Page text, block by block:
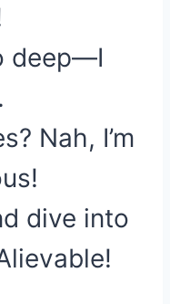
deep—I
Nah, I’m
dive into